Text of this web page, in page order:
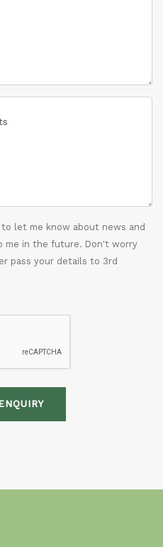
to let me know about news and
me in the future. Don't worry
pass your details to 3rd